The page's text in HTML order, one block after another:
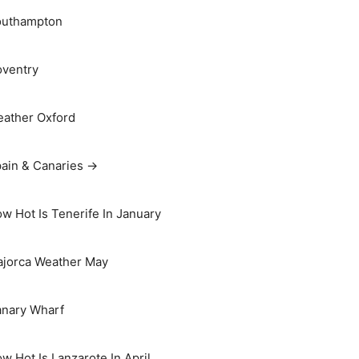
Oxford
& Canaries →
Hot Is Tenerife In January
Weather May
Wharf